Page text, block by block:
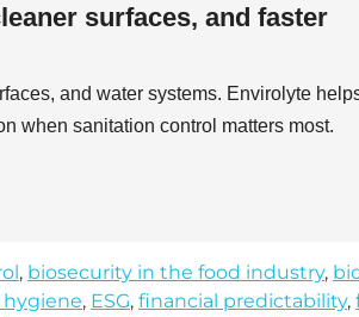
surfaces, and faster
and water systems. Envirolyte
when sanitation control matters most.
, biosecurity in the food industry,
, ESG, financial predictability,